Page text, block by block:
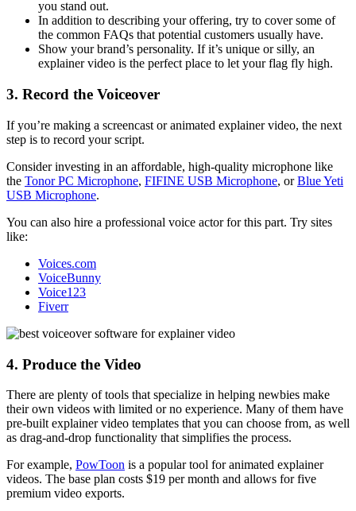
you stand out.
In addition to describing your offering, try to cover some of
the common FAQs that potential customers usually have.
Show your brand’s personality. If it’s unique or silly, an
explainer video is the perfect place to let your flag fly high.
3. Record the Voiceover
If you’re making a screencast or animated explainer video, the next
step is to record your script.
Consider investing in an affordable, high-quality microphone like
the Tonor PC Microphone, FIFINE USB Microphone, orBlue Yeti
USB Microphone.
You can also hire a professional voice actor for this part. Try sites
like:
Voices.com
VoiceBunny
Voice123
Fiverr
4. Produce the Video
There are plenty of tools that specialize in helping newbies make
their own videos with limited or no experience. Many of them have
pre-built explainer video templates that you can choose from, as well
as drag-and-drop functionality that simplifies the process.
For example, PowToon is a popular tool for animated explainer
videos. The base plan costs $19 per month and allows for five
premium video exports.